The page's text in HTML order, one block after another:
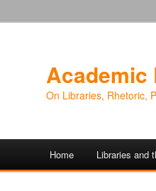
Academic
On Libraries, Rhetoric,
Skip
Skip
Home Libraries and